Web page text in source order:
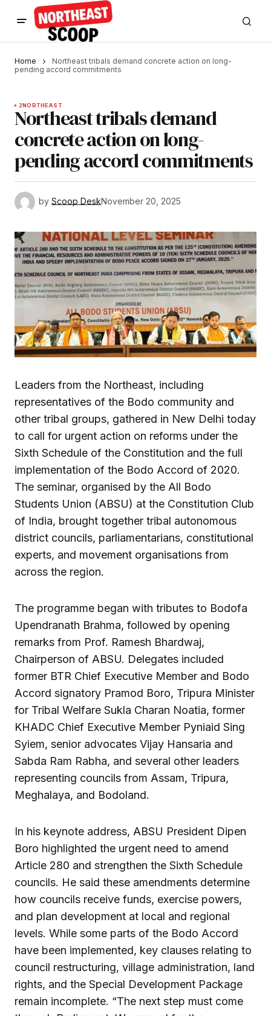
Home
Northeast tribals demand concrete action on long-
pending accord commitments
2NORTHEAST
Northeast tribals demand
concrete action on long-
pending accord commitments
by Scoop DeskNovember 20, 2025
Leaders from the Northeast, including
representatives of the Bodo community and
other tribal groups, gathered in New Delhi today
to call for urgent action on reforms under the
Sixth Schedule of the Constitution and the full
implementation of the Bodo Accord of 2020.
The seminar, organised by the All Bodo
Students Union (ABSU) at the Constitution Club
of India, brought together tribal autonomous
district councils, parliamentarians, constitutional
experts, and movement organisations from
across the region.
The programme began with tributes to Bodofa
Upendranath Brahma, followed by opening
remarks from Prof. Ramesh Bhardwaj,
Chairperson of ABSU. Delegates included
former BTR Chief Executive Member and Bodo
Accord signatory Pramod Boro, Tripura Minister
for Tribal Welfare Sukla Charan Noatia, former
KHADC Chief Executive Member Pyniaid Sing
Syiem, senior advocates Vijay Hansaria and
Sabda Ram Rabha, and several other leaders
representing councils from Assam, Tripura,
Meghalaya, and Bodoland.
In his keynote address, ABSU President Dipen
Boro highlighted the urgent need to amend
Article 280 and strengthen the Sixth Schedule
councils. He said these amendments determine
how councils receive funds, exercise powers,
and plan development at local and regional
levels. While some parts of the Bodo Accord
have been implemented, key clauses relating to
council restructuring, village administration, land
rights, and the Special Development Package
remain incomplete. “The next step must come